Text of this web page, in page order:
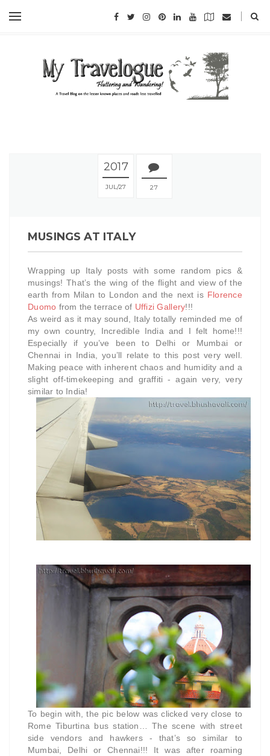
2017
JUL 27 27
MUSINGS AT ITALY
Wrapping up Italy posts with some random pics &
musings! That’sthe wing of the flight and view of the
earth from Milan to London and the next is Florence
Duomo from the terrace of Uffizi Gallery!!!
As weird as it may sound, Italy totally reminded me of
my own country, Incredible India and I felt home!!!
Especially if you’ve been to Delhi or Mumbai or
Chennai in India, you’ll relate to this post very well.
Making peace with inherent chaos and humidity and a
slight off-timekeeping and graffiti - again very, very
similar to India!
To begin with, the pic below was clicked very close to
Rome Tiburtina bus station… The scene with street
side vendors and hawkers - that’s so similar to
Mumbai, Delhi or Chennai!!! It was after roaming